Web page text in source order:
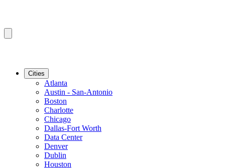
Cities
Atlanta
Austin - San-Antonio
Boston
Charlotte
Chicago
Dallas-Fort Worth
Data Center
Denver
Dublin
Houston